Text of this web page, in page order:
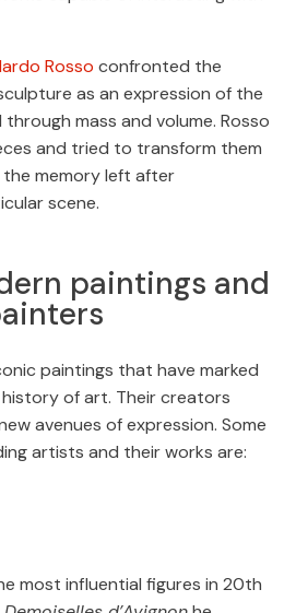
Rosso confronted the
as an expression of the
mass and volume. Rosso
and tried to transform them
memory left after
scene.
paintings and
paintings that have marked
of art. Their creators
avenues of expression. Some
artists and their works are:
most influential figures in 20th